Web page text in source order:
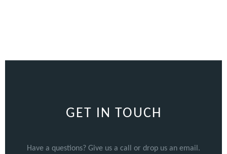
GET IN TOUCH
Have a questions? Give us a call or drop us an email.